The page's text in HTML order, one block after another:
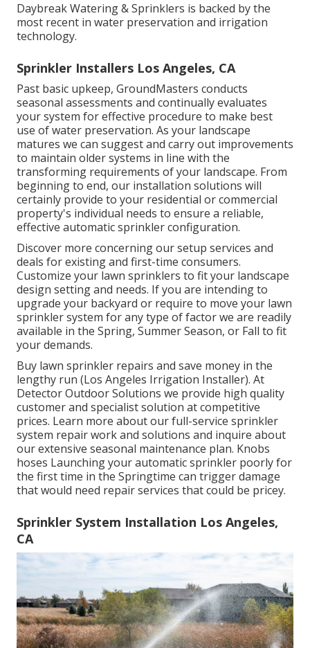
Daybreak Watering & Sprinklers is backed by the
most recent in water preservation and irrigation
technology.
Sprinkler Installers Los Angeles, CA
Past basic upkeep, GroundMasters conducts
seasonal assessments and continually evaluates
your system for effective procedure to make best
use of water preservation. As your landscape
matures we can suggest and carry out improvements
to maintain older systems in line with the
transforming requirements of your landscape. From
beginning to end, our installation solutions will
certainly provide to your residential or commercial
property's individual needs to ensure a reliable,
effective automatic sprinkler configuration.
Discover more concerning our setup services and
deals for existing and first-time consumers.
Customize your lawn sprinklers to fit your landscape
design setting and needs. If you are intending to
upgrade your backyard or require to move your lawn
sprinkler system for any type of factor we are readily
available in the Spring, Summer Season, or Fall to fit
your demands.
Buy lawn sprinkler repairs and save money in the
lengthy run (Los Angeles Irrigation Installer). At
Detector Outdoor Solutions we provide high quality
customer and specialist solution at competitive
prices. Learn more about our full-service sprinkler
system repair work and solutions and inquire about
our extensive seasonal maintenance plan. Knobs
hoses Launching your automatic sprinkler poorly for
the first time in the Springtime can trigger damage
that would need repair services that could be pricey.
Sprinkler System Installation Los Angeles,
CA